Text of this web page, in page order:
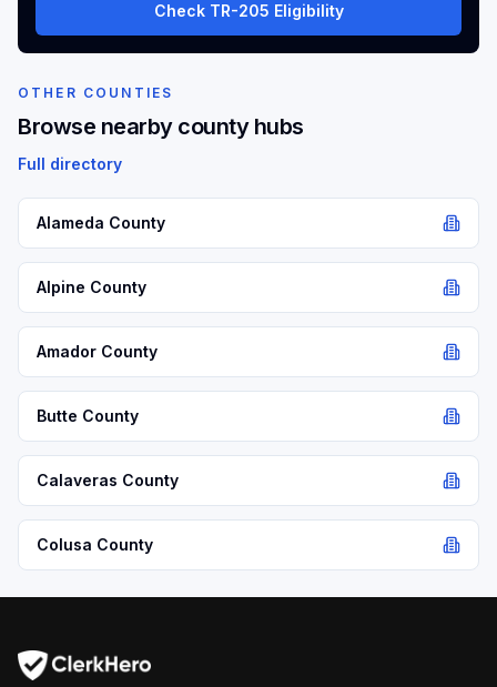
Check TR-205 Eligibility
OTHER COUNTIES
Browse nearby county hubs
Full directory
Alameda County
Alpine County
Amador County
Butte County
Calaveras County
Colusa County